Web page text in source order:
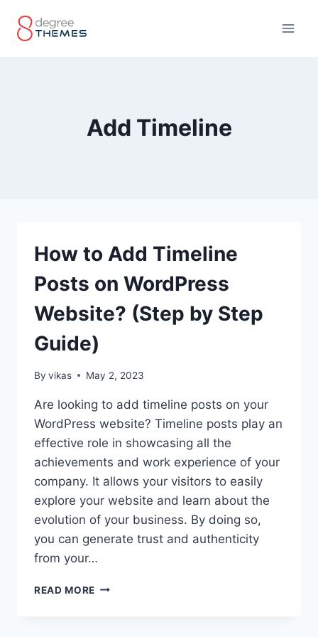
Add Timeline
How to Add Timeline
Posts on WordPress
Website? (Step by Step
Guide)
By vikas May 2, 2023
Are looking to add timeline posts on your
WordPress website? Timeline posts play an
effective role in showcasing all the
achievements and work experience of your
company. It allows your visitors to easily
explore your website and learn about the
evolution of your business. By doing so,
you can generate trust and authenticity
from your…
READ MORE HOW